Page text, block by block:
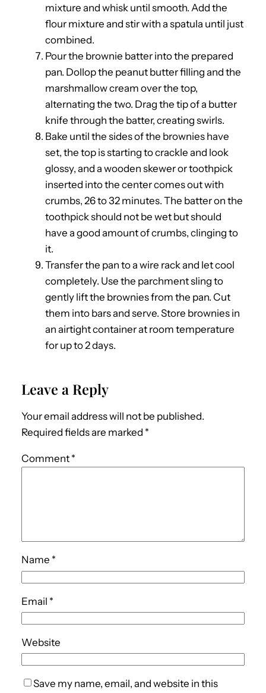
mixture and whisk until smooth. Add the
flour mixture and stir with a spatula until just
combined.
Pour the brownie batter into the prepared
pan. Dollop the peanut butter filling and the
marshmallow cream over the top,
alternating the two. Drag the tip of a butter
knife through the batter, creating swirls.
Bake until the sides of the brownies have
set, the top is starting to crackle and look
glossy, and a wooden skewer or toothpick
inserted into the center comes out with
crumbs, 26 to 32 minutes. The batter on the
toothpick should not be wet but should
have a good amount of crumbs, clinging to
it.
Transfer the pan to a wire rack and let cool
completely. Use the parchment sling to
gently lift the brownies from the pan. Cut
them into bars and serve. Store brownies in
an airtight container at room temperature
for up to 2 days.
Leave a Reply
Your email address will not be published.
Required fields are marked *
Comment *
Name *
Email *
Website
Save my name, email, and website in this